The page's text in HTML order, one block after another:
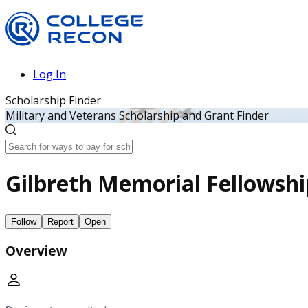
Log In
Scholarship Finder
Military and Veterans Scholarship and Grant Finder
Gilbreth Memorial
Follow Report Open
Overview